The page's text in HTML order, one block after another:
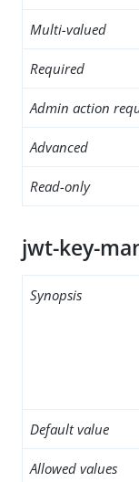
Multi-valued
Required
Admin action
Advanced
Read-only
jwt-key-
Synopsis
Default value
Allowed values